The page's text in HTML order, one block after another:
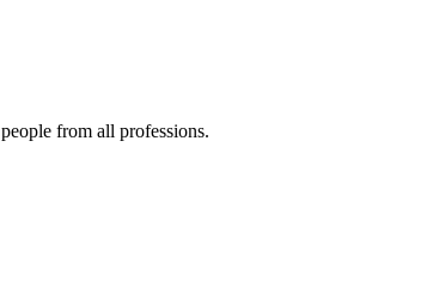
from all professions.